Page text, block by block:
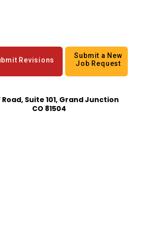
Revisions
Submit a New
Job Request
Road, Suite 101, Grand Junction
CO 81504